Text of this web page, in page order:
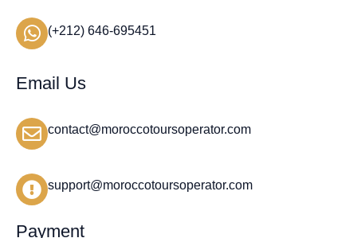
(+212) 646-695451
Email Us
contact@moroccotoursoperator.com
support@moroccotoursoperator.com
Payment